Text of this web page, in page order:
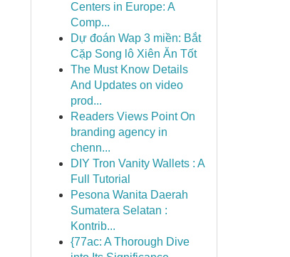
Centers in Europe: A
Comp...
Dự đoán Wap 3 miền: Bắt
Cặp Song lô Xiên Ăn Tốt
The Must Know Details
And Updates on video
prod...
Readers Views Point On
branding agency in
chenn...
DIY Tron Vanity Wallets : A
Full Tutorial
Pesona Wanita Daerah
Sumatera Selatan :
Kontrib...
{77ac: A Thorough Dive